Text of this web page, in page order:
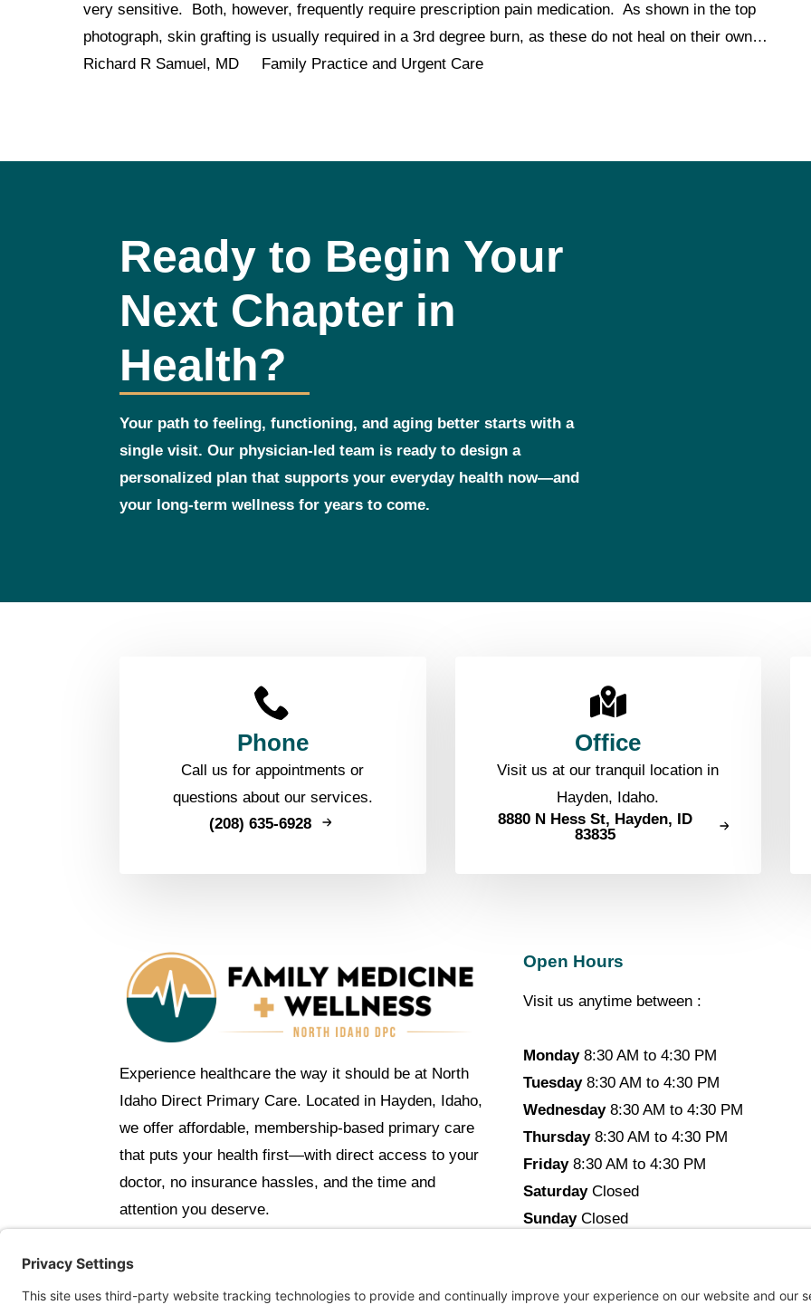
very sensitive. Both, however, frequently require prescription pain medication. As shown in the top
photograph, skin grafting is usually required in a 3rd degree burn, as these do not heal on their own…
Richard R Samuel, MD Family Practice and Urgent Care
Ready to Begin Your
Next Chapter in
Health?
Your path to feeling, functioning, and aging better starts with a
single visit. Our physician‑led team is ready to design a
personalized plan that supports your everyday health now—and
your long‑term wellness for years to come.
Phone
Call us for appointments or
questions about our services.
(208) 635-6928
Office
Visit us at our tranquil location in
Hayden, Idaho.
8880 N Hess St, Hayden, ID
83835
Experience healthcare the way it should be at North
Idaho Direct Primary Care. Located in Hayden, Idaho,
we offer affordable, membership-based primary care
that puts your health first—with direct access to your
doctor, no insurance hassles, and the time and
attention you deserve.
Open Hours
Visit us anytime between :
Monday8:30 AM to 4:30 PM
Tuesday8:30 AM to 4:30 PM
Wednesday8:30 AM to 4:30 PM
Thursday8:30 AM to 4:30 PM
Friday8:30 AM to 4:30 PM
SaturdayClosed
SundayClosed
Copyright © 2026 North Idaho DPC Family Medicine +